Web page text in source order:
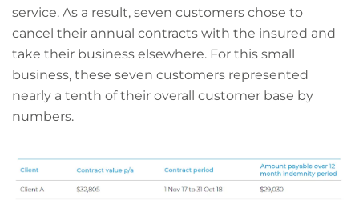
service. As a result, seven customers chose to
cancel their annual contracts with the insured and
take their business elsewhere. For this small
business, these seven customers represented
nearly a tenth of their overall customer base by
numbers.